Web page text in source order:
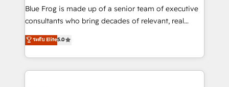
HubSpot Why us? - SIX HubSpot Accreditations -
awarded by HubSpot after a rigorous process for
Migration, Custom Integration & Platform
Enablement -Onboarded over 500 businesses to
Blue Frog is made up of a senior team of executive
consultants who bring decades of relevant, real
world experience to our client engagements. "Blue
Frog is a top, trusted partner in HubSpot's
ecosystem for a reason. Their team brings over a
decade of experience to the table, along with deep
ระดับ Elite5.0